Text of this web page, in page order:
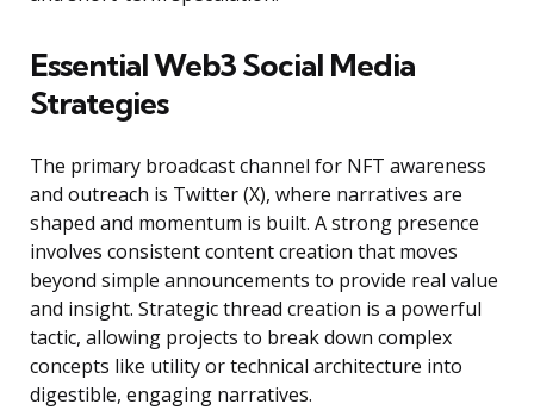
Essential Web3 Social Media
Strategies
The primary broadcast channel for NFT awareness
and outreach is Twitter (X), where narratives are
shaped and momentum is built. A strong presence
involves consistent content creation that moves
beyond simple announcements to provide real value
and insight. Strategic thread creation is a powerful
tactic, allowing projects to break down complex
concepts like utility or technical architecture into
digestible, engaging narratives.